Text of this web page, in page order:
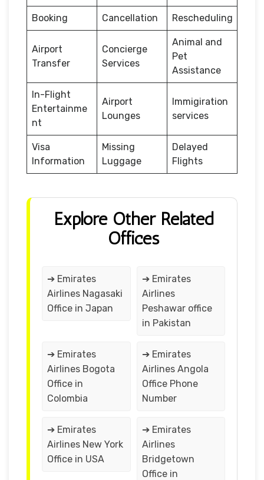
Booking Cancellation Rescheduling
Airport
Transfer
Concierge
Services
Animal and
Pet
Assistance
In-Flight
Entertainme
nt
Airport
Lounges
Immigiration
services
Visa
Information
Missing
Luggage
Delayed
Flights
Explore Other Related
Offices
➔ Emirates
Airlines Nagasaki
Office in Japan
➔ Emirates
Airlines
Peshawar office
in Pakistan
➔ Emirates
Airlines Bogota
Office in
Colombia
➔ Emirates
Airlines Angola
Office Phone
Number
➔ Emirates
Airlines New York
Office in USA
➔ Emirates
Airlines
Bridgetown
Office in